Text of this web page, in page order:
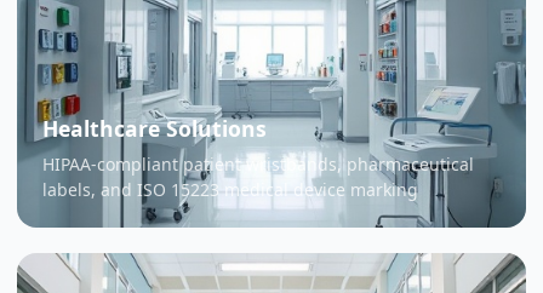
Healthcare Solutions
HIPAA-compliant patient wristbands, pharmaceutical
labels, and ISO 15223 medical device marking